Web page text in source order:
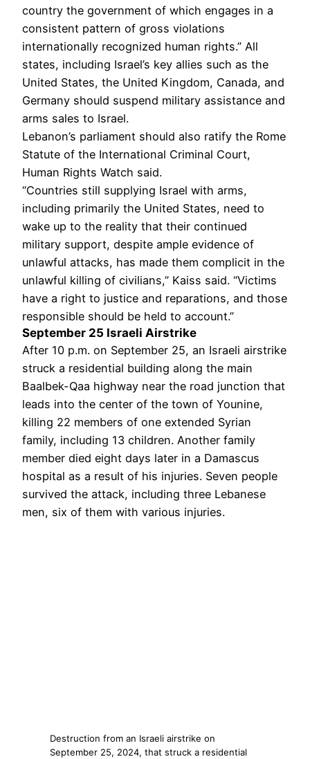
country the government of which engages in a
consistent pattern of gross violations
internationally recognized human rights.” All
states, including Israel’s key allies such as the
United States, the United Kingdom, Canada, and
Germany should suspend military assistance and
arms sales to Israel.
Lebanon’s parliament should also ratify the Rome
Statute of the International Criminal Court,
Human Rights Watch said.
“Countries still supplying Israel with arms,
including primarily the United States, need to
wake up to the reality that their continued
military support, despite ample evidence of
unlawful attacks, has made them complicit in the
unlawful killing of civilians,” Kaiss said. “Victims
have a right to justice and reparations, and those
responsible should be held to account.”
September 25 Israeli Airstrike
After 10 p.m. on September 25, an Israeli airstrike
struck a residential building along the main
Baalbek-Qaa highway near the road junction that
leads into the center of the town of Younine,
killing 22 members of one extended Syrian
family, including 13 children. Another family
member died eight days later in a Damascus
hospital as a result of his injuries. Seven people
survived the attack, including three Lebanese
men, six of them with various injuries.
Destruction from an Israeli airstrike on
September 25, 2024, that struck a residential